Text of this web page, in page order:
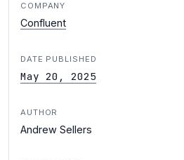
COMPANY
Confluent
DATE PUBLISHED
May 20, 2025
AUTHOR
Andrew Sellers